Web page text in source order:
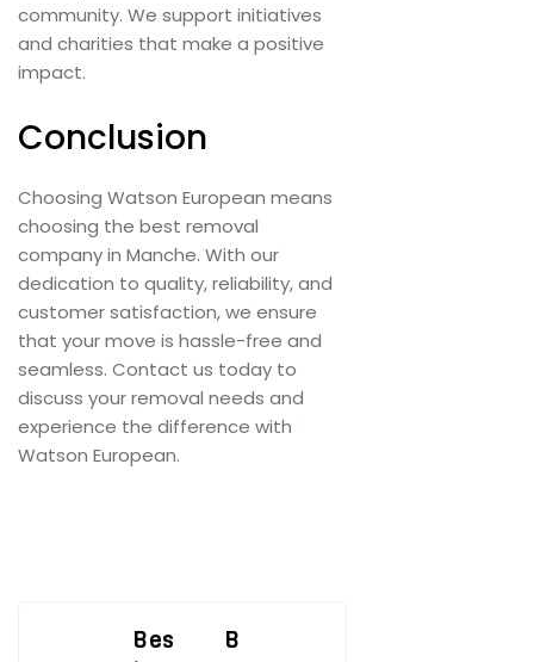
community. We support initiatives
and charities that make a positive
impact.
Conclusion
Choosing Watson European means
choosing the best removal
company in Manche. With our
dedication to quality, reliability, and
customer satisfaction, we ensure
that your move is hassle-free and
seamless. Contact us today to
discuss your removal needs and
experience the difference with
Watson European.
Bes
B